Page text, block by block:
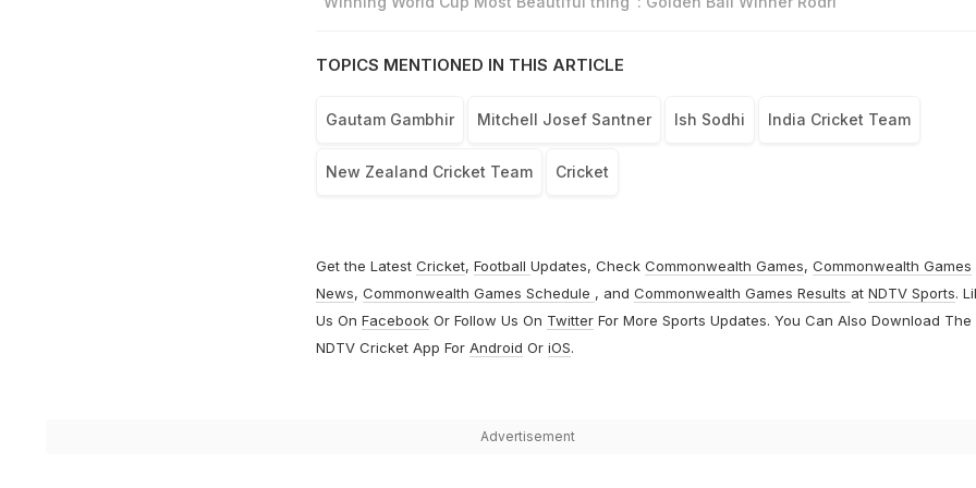
TOPICS MENTIONED IN THIS ARTICLE
Gautam Gambhir Mitchell Josef Santner Ish Sodhi India Cricket Team
New Zealand Cricket Team Cricket
Get the Latest Cricket, Football Updates, Check Commonwealth Games, Commonwealth Games
News, Commonwealth Games Schedule , and Commonwealth Games Results at NDTV Sports.
Us On FacebookOr Follow Us On TwitterFor More Sports Updates. You Can Also Download The
NDTV Cricket App For Android Or iOS.
Advertisement